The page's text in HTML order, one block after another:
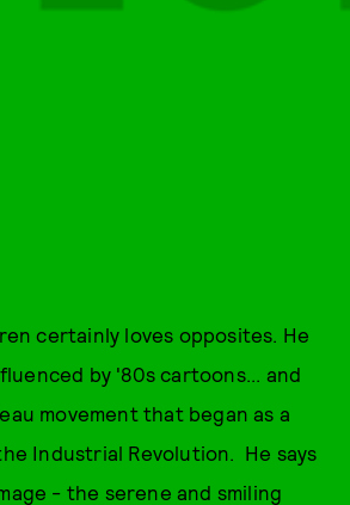
certainly loves opposites. He
by '80s cartoons... and
movement that began as a
Industrial Revolution. He says
- the serene and smiling